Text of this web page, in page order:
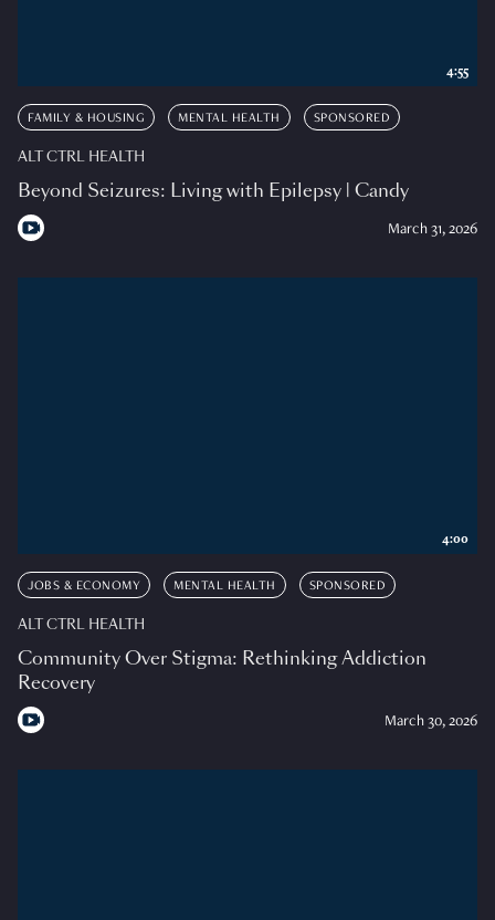
FAMILY & HOUSING MENTAL HEALTH SPONSORED
ALT CTRL HEALTH
Beyond Seizures: Living with Epilepsy | Candy
March 31, 2026
4:55
JOBS & ECONOMY MENTAL HEALTH SPONSORED
ALT CTRL HEALTH
Community Over Stigma: Rethinking Addiction
Recovery
March 30, 2026
4:00